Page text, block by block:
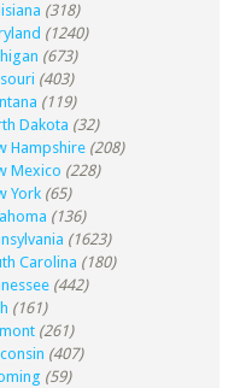
(318)
(1240)
(673)
(403)
(119)
Dakota (32)
Hampshire (208)
Mexico (228)
York (65)
(136)
(1623)
Carolina (180)
(442)
(161)
(261)
(407)
(59)